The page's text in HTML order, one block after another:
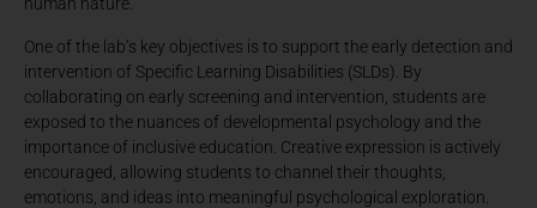
human nature.
One of the lab’s key objectives is to support the early detection and
intervention of Specific Learning Disabilities (SLDs). By
collaborating on early screening and intervention, students are
exposed to the nuances of developmental psychology and the
importance of inclusive education. Creative expression is actively
encouraged, allowing students to channel their thoughts,
emotions, and ideas into meaningful psychological exploration.